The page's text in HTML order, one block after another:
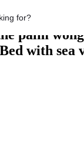
palm
with sea